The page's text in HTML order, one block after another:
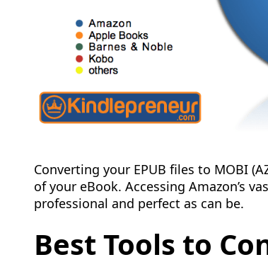
Converting your EPUB files to MOBI
of your eBook. Accessing Amazon’s
professional and perfect as can be.
Best Tools to